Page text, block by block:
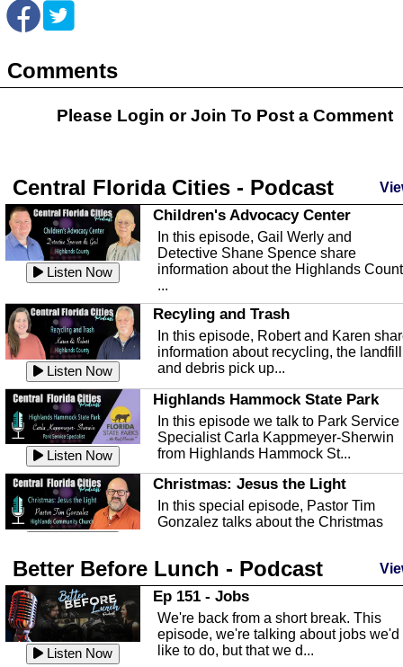
Comments
Please Login orJoin To Post a Comment
Central Florida Cities - Podcast
Listen Now
Children's Advocacy Center
In this episode, Gail Werly and
Detective Shane Spence share
information about the Highlands
...
Listen Now
Recyling and Trash
In this episode, Robert and Karen
information about recycling, the landfill
and debris pick up...
Listen Now
Highlands Hammock State Park
In this episode we talk to Park Service
Specialist Carla Kappmeyer-Sherwin
from Highlands Hammock St...
Christmas: Jesus the Light
In this special episode, Pastor Tim
Gonzalez talks about the Christmas
Listen Now
Highlands County Libraries
In this Episode we are talking about
Highlands County Libraries.
The Baker Act
Better Before Lunch - Podcast
Listen Now
Ep 151 - Jobs
We're back from a short break. This
episode, we're talking about jobs we'd
like to do, but that we d...